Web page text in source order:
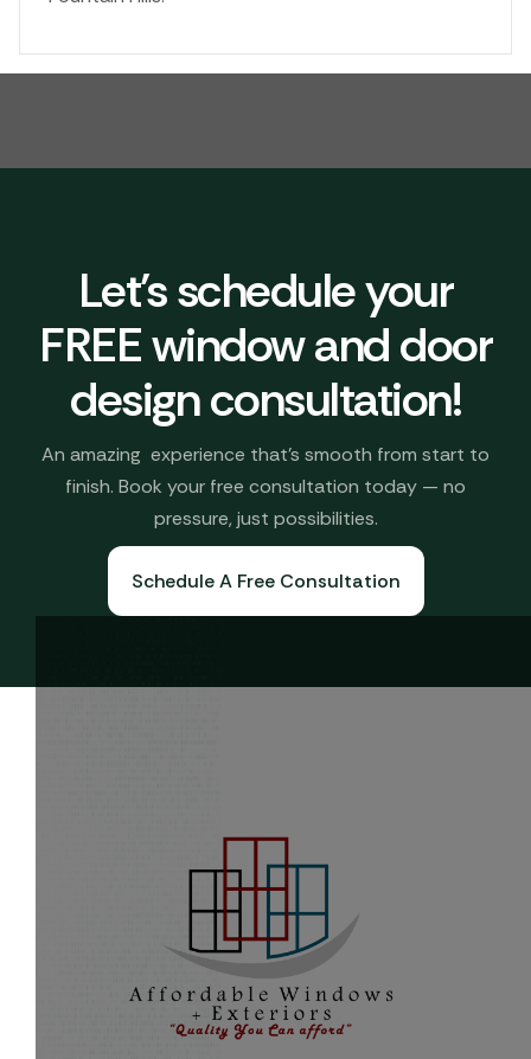
Let's schedule your
FREE window and door
design consultation!
An amazing experience that’s smooth from start to
finish. Book your free consultation today — no
pressure, just possibilities.
Schedule A Free Consultation
Book A Free Consultation